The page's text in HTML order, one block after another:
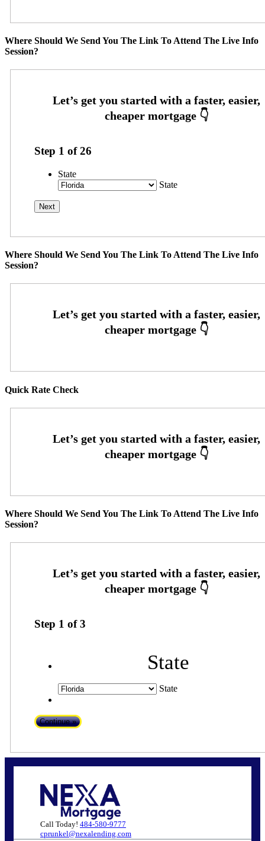
Where Should We Send You The Link To Attend The Live Info
Session?
Step 1 of26
State
State
Where Should We Send You The Link To Attend The Live Info
Session?
Quick Rate Check
Where Should We Send You The Link To Attend The Live Info
Session?
Step 1 of3
State
State
Call Today! 484-580-9777
cprunkel@nexalending.com